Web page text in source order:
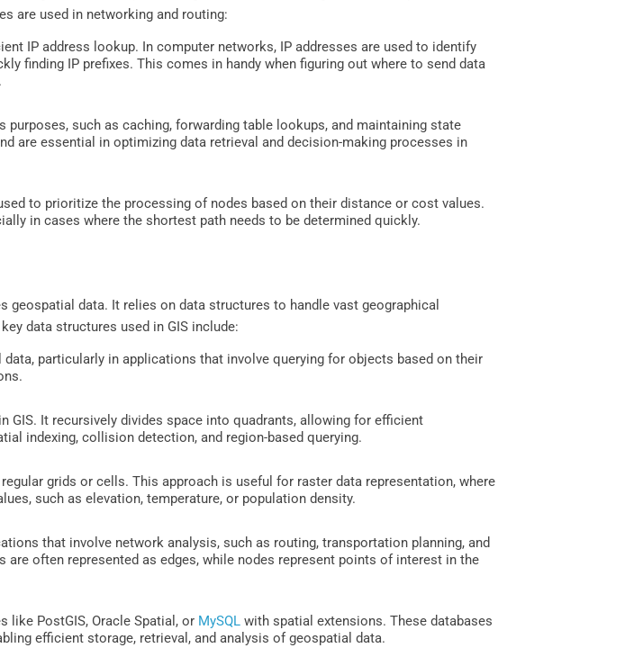
are used in networking and routing:
IP address lookup. In computer networks, IP addresses are used to identify
finding IP prefixes. This comes in handy when figuring out where to send data
such as caching, forwarding table lookups, and maintaining state
are essential in optimizing data retrieval and decision-making processes in
to prioritize the processing of nodes based on their distance or cost values.
in cases where the shortest path needs to be determined quickly.
geospatial data. It relies on data structures to handle vast geographical
data structures used in GIS include:
particularly in applications that involve querying for objects based on their
GIS. It recursively divides space into quadrants, allowing for efficient
indexing, collision detection, and region-based querying.
grids or cells. This approach is useful for raster data representation, where
such as elevation, temperature, or population density.
that involve network analysis, such as routing, transportation planning, and
often represented as edges, while nodes represent points of interest in the
like PostGIS, Oracle Spatial, or MySQL with spatial extensions. These databases
efficient storage, retrieval, and analysis of geospatial data.